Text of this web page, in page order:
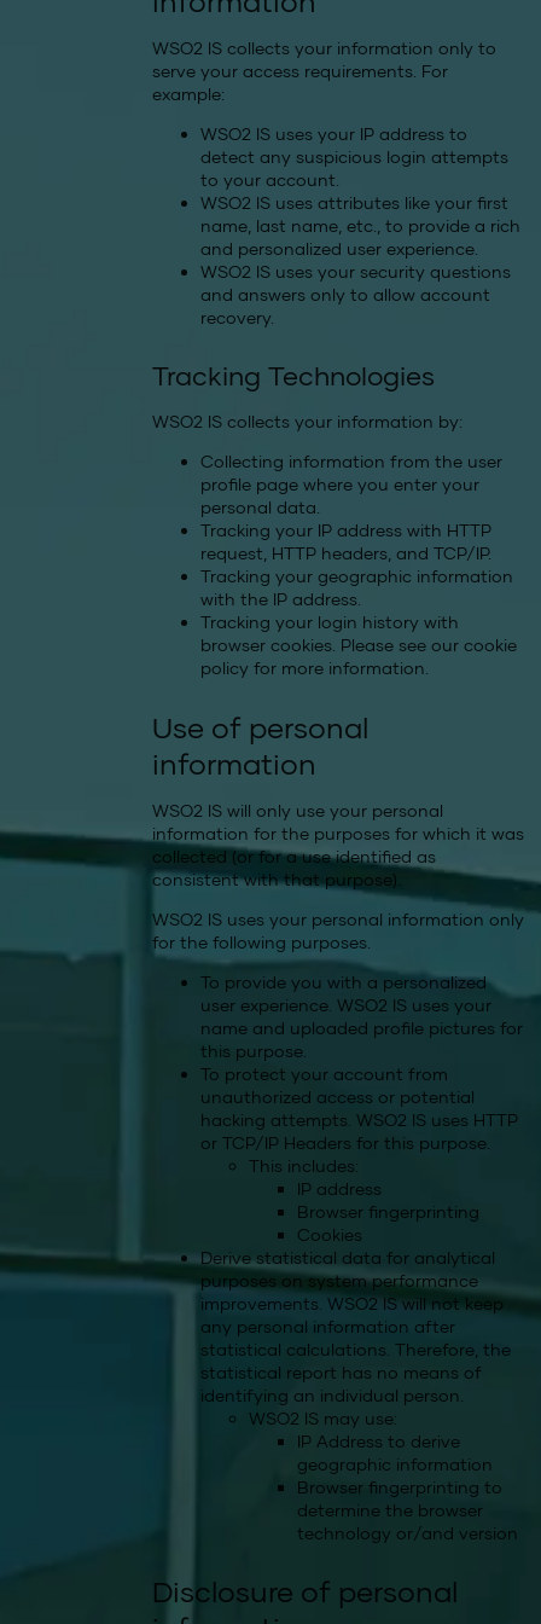
WSO2 IS collects your information only to
serve your access requirements. For
example:
WSO2 IS uses your IP address to
detect any suspicious login attempts
to your account.
WSO2 IS uses attributes like your first
name, last name, etc., to provide a rich
and personalized user experience.
WSO2 IS uses your security questions
and answers only to allow account
recovery.
Tracking Technologies
WSO2 IS collects your information by:
Collecting information from the user
profile page where you enter your
personal data.
Tracking your IP address with HTTP
request, HTTP headers, and TCP/IP.
Tracking your geographic information
with the IP address.
Tracking your login history with
browser cookies. Please see our cookie
policy for more information.
Use of personal
information
WSO2 IS will only use your personal
information for the purposes for which it was
collected (or for a use identified as
consistent with that purpose).
WSO2 IS uses your personal information only
for the following purposes.
To provide you with a personalized
user experience. WSO2 IS uses your
name and uploaded profile pictures for
this purpose.
To protect your account from
unauthorized access or potential
hacking attempts. WSO2 IS uses HTTP
or TCP/IP Headers for this purpose.
This includes:
IP address
Browser fingerprinting
Cookies
Derive statistical data for analytical
purposes on system performance
improvements. WSO2 IS will not keep
any personal information after
statistical calculations. Therefore, the
statistical report has no means of
identifying an individual person.
WSO2 IS may use:
IP Address to derive
geographic information
Browser fingerprinting to
determine the browser
technology or/and version
Disclosure of personal